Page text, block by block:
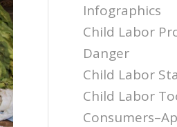
Infographics
Child Labor
Danger
Child Labor
Child Labor